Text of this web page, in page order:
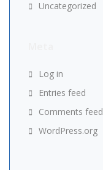
Uncategorized
Log in
Entries feed
Comments feed
WordPress.org